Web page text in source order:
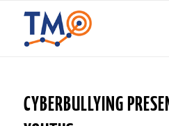
CYBERBULLYING